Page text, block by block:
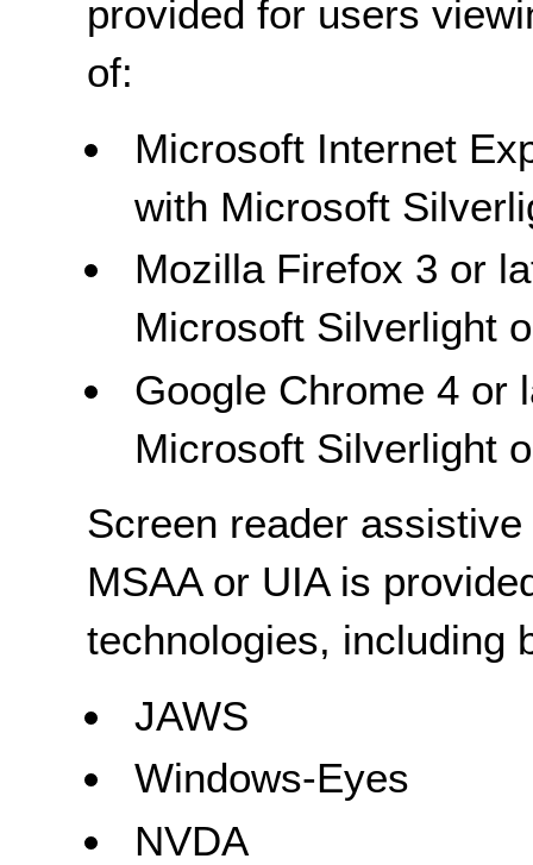
provided for users
of:
Microsoft Internet
with Microsoft
Mozilla Firefox 3 or
Microsoft Silverlight
Google Chrome 4 or
Microsoft Silverlight
Screen reader
MSAA or UIA is
technologies, including
JAWS
Windows-Eyes
NVDA